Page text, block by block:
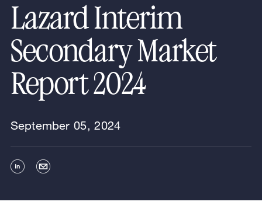
Lazard Interim
Secondary Market
Report 2024
September 05, 2024